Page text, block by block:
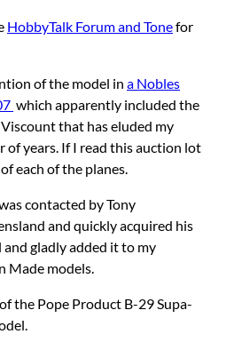
HobbyTalk Forum and Tonefor
of the model in a Nobles
which apparently included the
that has eluded my
of years. If I read this auction lot
each of the planes.
contacted by Tony
and quickly acquired his
gladly added it to my
Made models.
the Pope Product B-29 Supa-